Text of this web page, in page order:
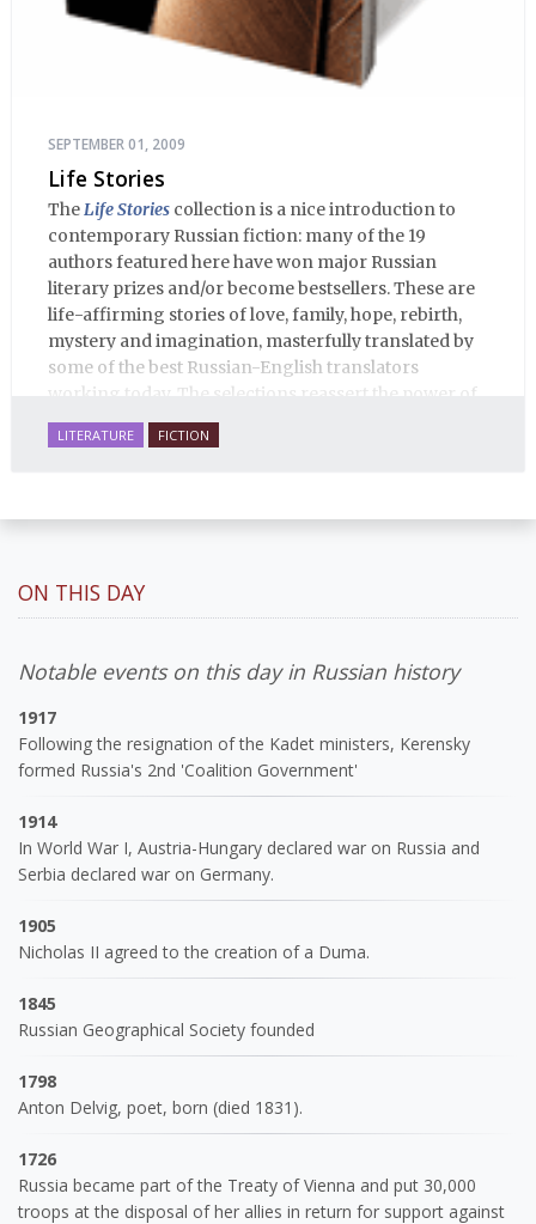
SEPTEMBER 01, 2009
Life Stories
TheLife Stories collection is a nice introduction to
contemporary Russian fiction: many of the 19
authors featured here have won major Russian
literary prizes and/or become bestsellers. These are
life-affirming stories of love, family, hope, rebirth,
mystery and imagination, masterfully translated by
some of the best Russian-English translators
working today. The selections reassert the power of
Russian literature to affect readers of all cultures in
profound and lasting ways. Best of all, 100% of the
human beings who are nearing the end of their own
LITERATURE FICTION
ON THIS DAY
Notable events on this day in Russian history
1917
Following the resignation of the Kadet ministers, Kerensky
formed Russia's 2nd 'Coalition Government'
1914
In World War I, Austria-Hungary declared war on Russia and
Serbia declared war on Germany.
1905
Nicholas II agreed to the creation of a Duma.
1845
Russian Geographical Society founded
1798
Anton Delvig, poet, born (died 1831).
1726
Russia became part of the Treaty of Vienna and put 30,000
troops at the disposal of her allies in return for support against